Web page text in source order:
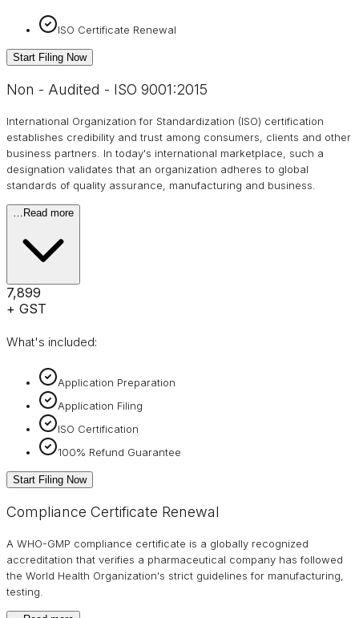
ISO Certificate Renewal
Start Filing Now
Non - Audited - ISO 9001:2015
International Organization for Standardization (ISO) certification
establishes credibility and trust among consumers, clients and other
business partners. In today's international marketplace, such a
designation validates that an organization adheres to global
standards of quality assurance, manufacturing and business.
Read more
₹7,899
+ GST
What's included:
Application Preparation
Application Filing
ISO Certification
100% Refund Guarantee
Start Filing Now
Compliance Certificate Renewal
A WHO-GMP compliance certificate is a globally recognized
accreditation that verifies a pharmaceutical company has followed
the World Health Organization's strict guidelines for manufacturing,
testing.